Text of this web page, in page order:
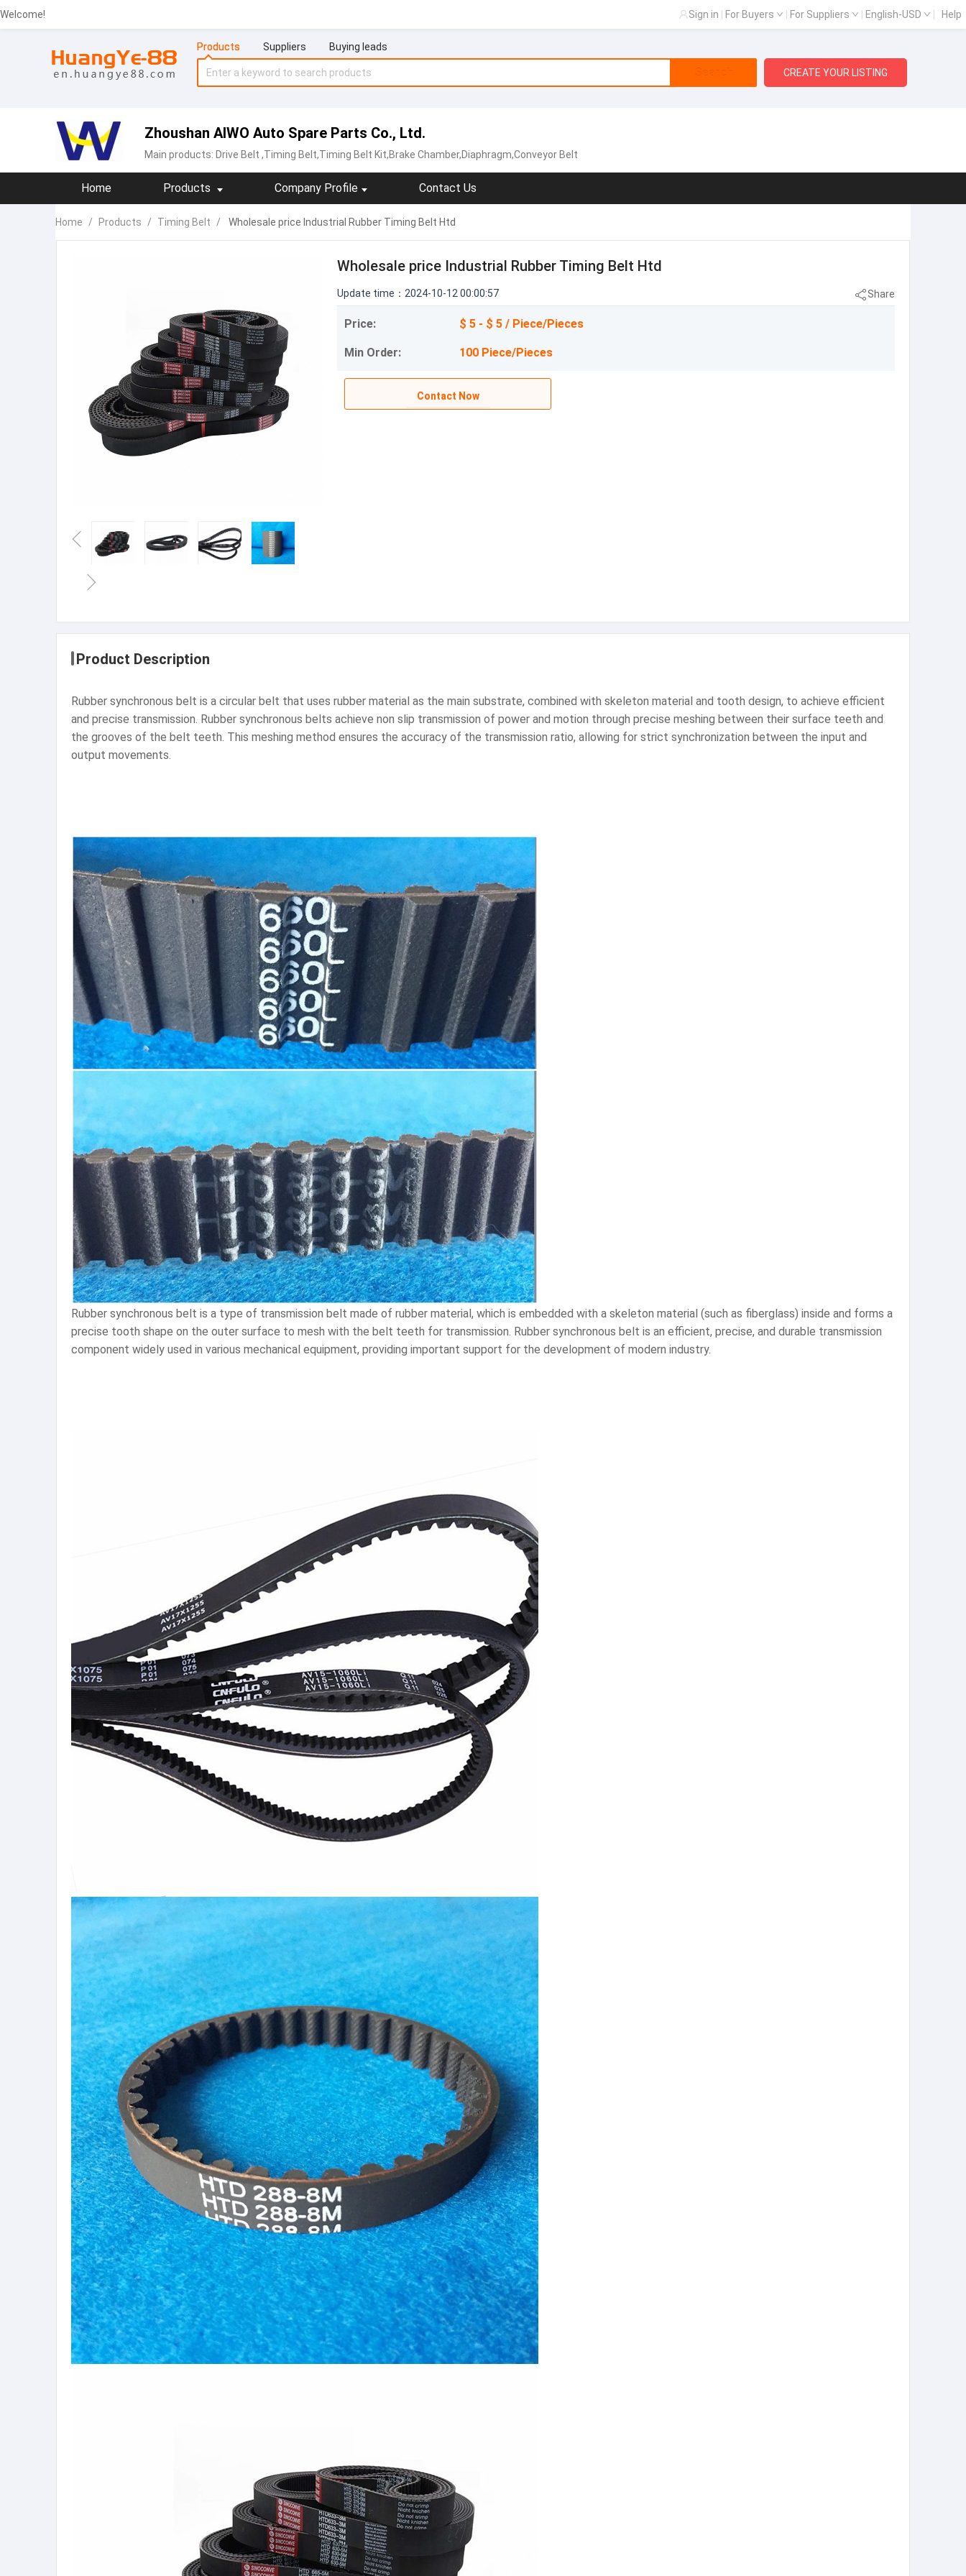
Welcome! Sign in For Buyers For Suppliers English-USD Help
Products Suppliers Buying leads
Search CREATE YOUR LISTING
Zhoushan AIWO Auto Spare Parts Co., Ltd.
Main products: Drive Belt ,Timing Belt,Timing Belt Kit,Brake Chamber,Diaphragm,Conveyor Belt
Home Products Company Profile Contact Us
Home / Products / Timing Belt / Wholesale price Industrial Rubber Timing Belt Htd
Wholesale price Industrial Rubber Timing Belt Htd
Update time：2024-10-12 00:00:57 Share
Price: $ 5 - $ 5 / Piece/Pieces
Min Order: 100 Piece/Pieces
Contact Now
Product Description
Rubber synchronous belt is a circular belt that uses rubber material as the main substrate, combined with skeleton material and tooth design, to achieve efficient
and precise transmission. Rubber synchronous belts achieve non slip transmission of power and motion through precise meshing between their surface teeth and
the grooves of the belt teeth. This meshing method ensures the accuracy of the transmission ratio, allowing for strict synchronization between the input and
output movements.
Rubber synchronous belt is a type of transmission belt made of rubber material, which is embedded with a skeleton material (such as fiberglass) inside and forms a
precise tooth shape on the outer surface to mesh with the belt teeth for transmission. Rubber synchronous belt is an efficient, precise, and durable transmission
component widely used in various mechanical equipment, providing important support for the development of modern industry.